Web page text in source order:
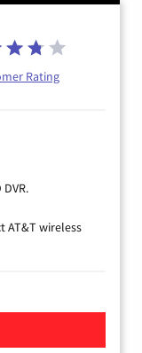
Rating
AT&T wireless